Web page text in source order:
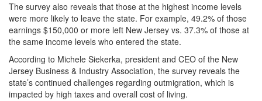
The survey also reveals that those at the highest income levels
were more likely to leave the state. For example, 49.2% of those
earnings $150,000 or more left New Jersey vs. 37.3% of those at
the same income levels who entered the state.
According to Michele Siekerka, president and CEO of the New
Jersey Business & Industry Association, the survey reveals the
state’s continued challenges regarding outmigration, which is
impacted by high taxes and overall cost of living.